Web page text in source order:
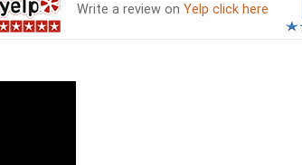
Write a review on Yelp click here